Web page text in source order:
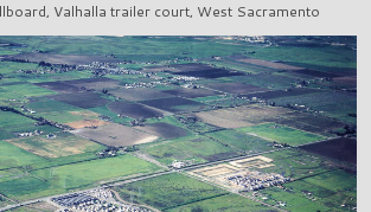
Valhalla trailer court, West Sacramento